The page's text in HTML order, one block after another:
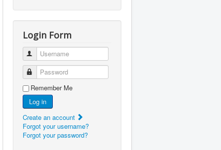
Login Form
Username
Password
Remember Me
Log in
Create an account
Forgot your username?
Forgot your password?